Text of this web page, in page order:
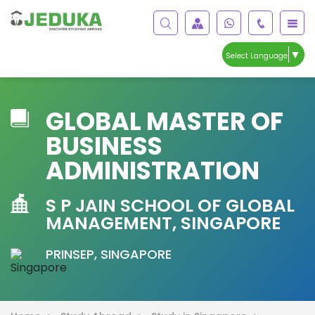
Select Language ▼
GLOBAL MASTER OF
BUSINESS
ADMINISTRATION
S P JAIN SCHOOL OF GLOBAL
MANAGEMENT, SINGAPORE
PRINSEP, SINGAPORE